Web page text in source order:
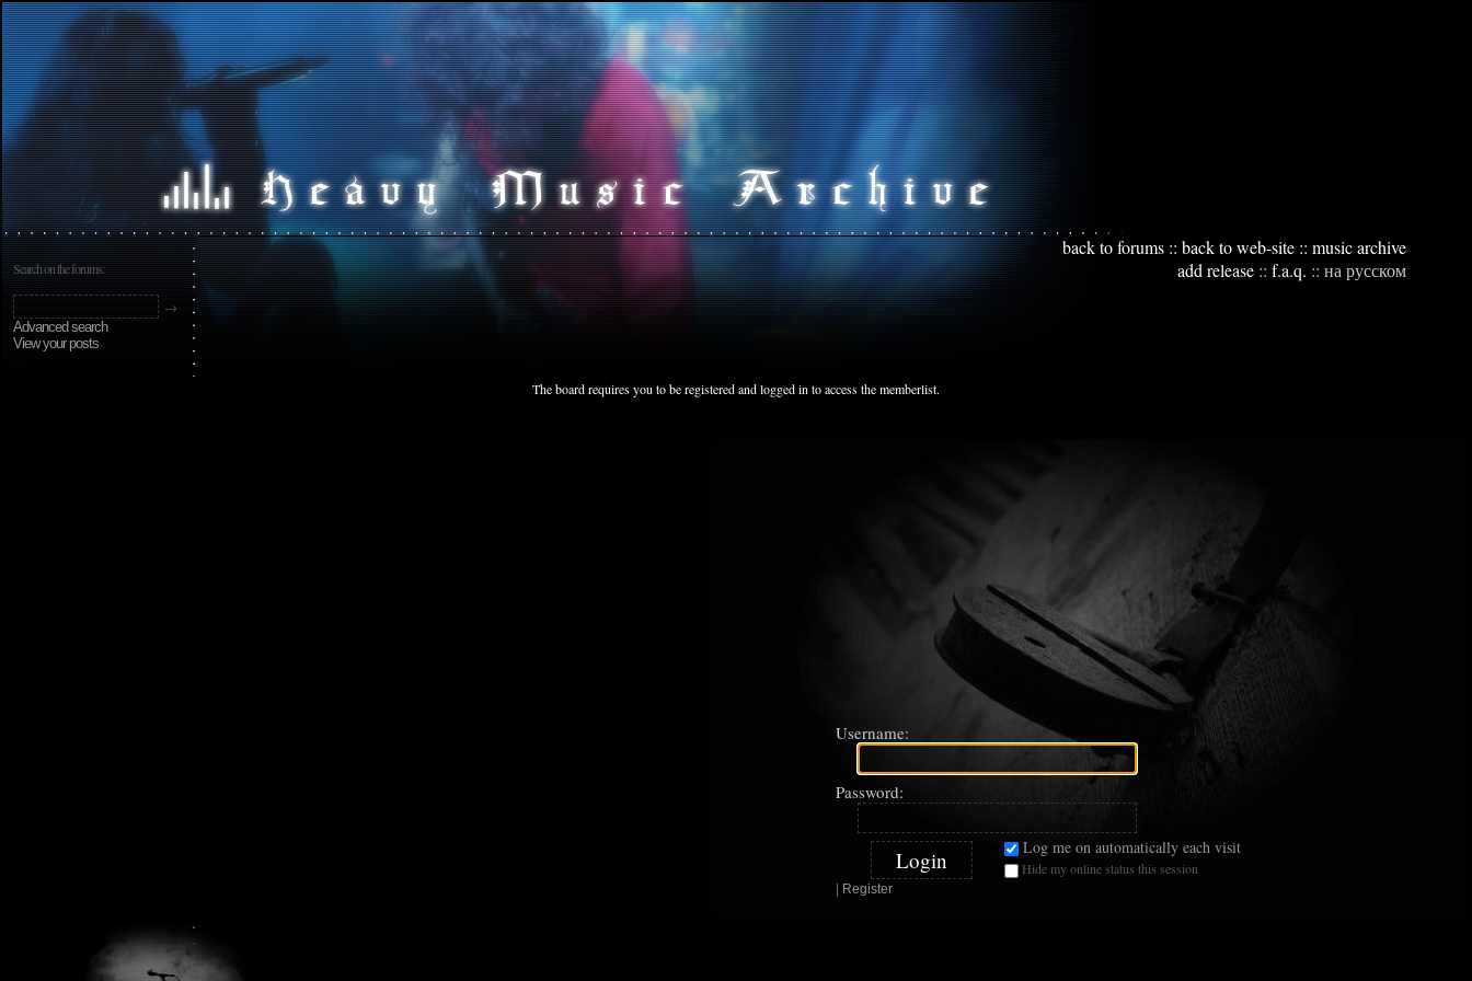
Search on the forums:
Advanced search
View your posts
back to forums :: back to web-site :: music archive
add release :: f.a.q. :: на русском
The board requires you to be registered and logged in to access the memberlist.
Username:
Password:
Log me on automatically each visit
Hide my online status this session
Register